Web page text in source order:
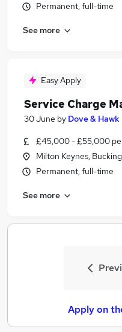
Permanent, full-time
See more
Easy Apply
Service Charge
30 June by Dove & Hawk
£45,000 - £55,000
Milton Keynes,
Permanent, full-time
See more
Apply on